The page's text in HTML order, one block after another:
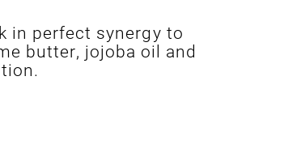
in perfect synergy to
butter, jojoba oil and